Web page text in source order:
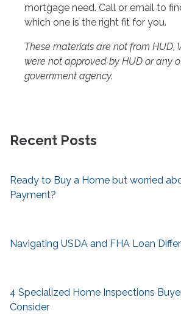
mortgage need. Call or email to
which one is the right fit for you.
These materials are not from HUD,
were not approved by HUD or any
government agency.
Recent Posts
Ready to Buy a Home but worried
Payment?
Navigating USDA and FHA Loan
4 Specialized Home Inspections
Consider